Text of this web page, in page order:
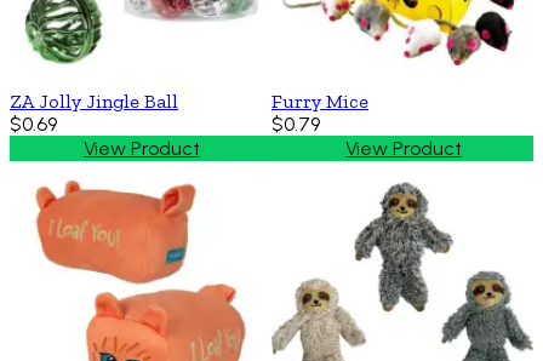
ZA Jolly Jingle Ball
$0.69
View Product
Furry Mice
$0.79
View Product